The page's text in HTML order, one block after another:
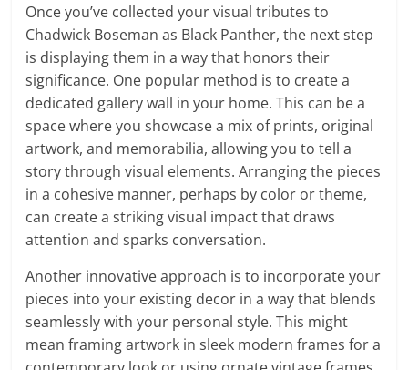
Once you’ve collected your visual tributes to
Chadwick Boseman as Black Panther, the next step
is displaying them in a way that honors their
significance. One popular method is to create a
dedicated gallery wall in your home. This can be a
space where you showcase a mix of prints, original
artwork, and memorabilia, allowing you to tell a
story through visual elements. Arranging the pieces
in a cohesive manner, perhaps by color or theme,
can create a striking visual impact that draws
attention and sparks conversation.
Another innovative approach is to incorporate your
pieces into your existing decor in a way that blends
seamlessly with your personal style. This might
mean framing artwork in sleek modern frames for a